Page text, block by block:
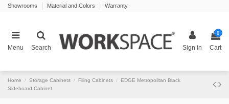
Showrooms Material and Colors Warranty
Menu Search Sign in
0
Cart
Home Storage Cabinets Filing Cabinets
EDGE Metropolitan Black
Sideboard Cabinet